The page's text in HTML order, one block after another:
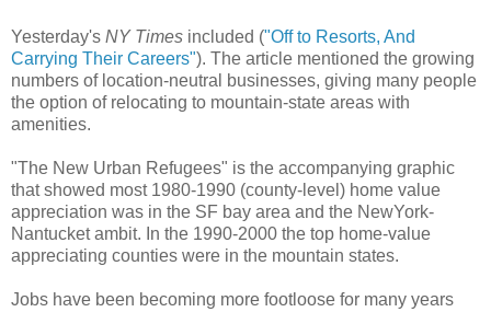
Yesterday's NY Times included ("Off to Resorts, And
Carrying Their Careers"). The article mentioned the growing
numbers of location-neutral businesses, giving many people
the option of relocating to mountain-state areas with
amenities.
"The New Urban Refugees" is the accompanying graphic
that showed most 1980-1990 (county-level) home value
appreciation was in the SF bay area and the NewYork-
Nantucket ambit. In the 1990-2000 the top home-value
appreciating counties were in the mountain states.
Jobs have been becoming more footloose for many years